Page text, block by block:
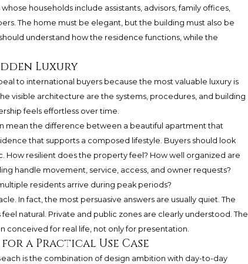
households include assistants, advisors, family offices,
The home must be elegant, but the building must also be
understand how the residence functions, while the
Luxury
to international buyers because the most valuable luxury is
visible architecture are the systems, procedures, and building
feels effortless over time.
mean the difference between a beautiful apartment that
that supports a composed lifestyle. Buyers should look
How resilient does the property feel? How well organized are
handle movement, service, access, and owner requests?
residents arrive during peak periods?
In fact, the most persuasive answers are usually quiet. The
natural. Private and public zones are clearly understood. The
conceived for real life, not only for presentation.
a Practical Use Case
is the combination of design ambition with day-to-day